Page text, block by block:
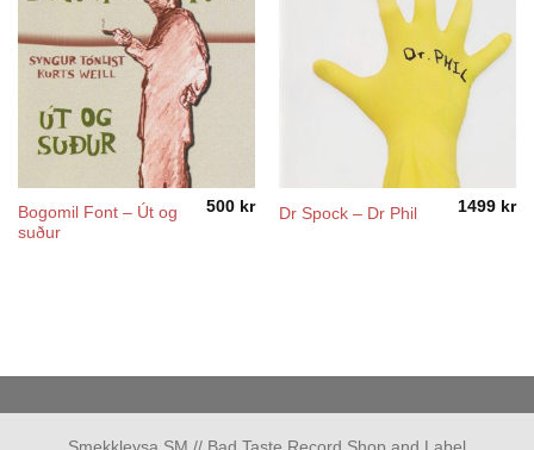
Bogomil Font – Út og
suður
500 kr Dr Spock – Dr Phil 1499 kr